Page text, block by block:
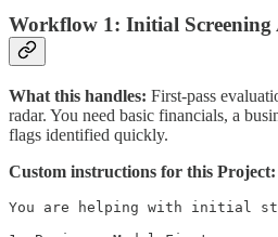
Workflow 1: Initial Screening
What this handles: First-pass
radar. You need basic financials, a
flags identified quickly.
Custom instructions for this Project:
You are helping with initial